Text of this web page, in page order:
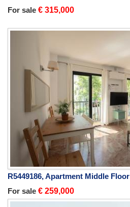
For sale € 315,000
R5449186, Apartment Middle
For sale € 259,000